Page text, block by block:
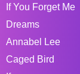
If You Forget Me
Dreams
Annabel Lee
Caged Bird